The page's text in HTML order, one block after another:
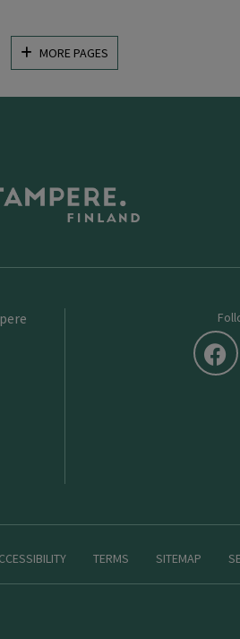
MORE PAGES
TERMS SITEMAP